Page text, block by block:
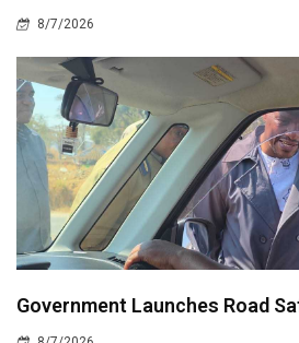
8/7/2026
Government Launches Road